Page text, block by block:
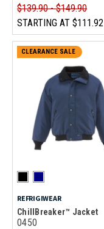
$139.90 - $149.90
STARTING AT $111.92
CLEARANCE SALE
REFRIGIWEAR
ChillBreaker™ Jacket
0450